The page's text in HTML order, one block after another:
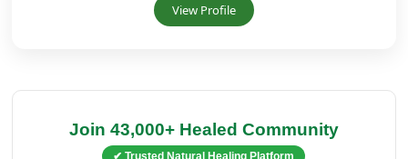
View Profile
Join 43,000+ Healed Community
✔ Trusted Natural Healing Platform